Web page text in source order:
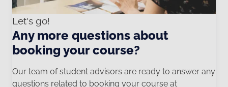
Let's go!
Any more questions about
booking your course?
Our team of student advisors are ready to answer any
questions related to booking your course at